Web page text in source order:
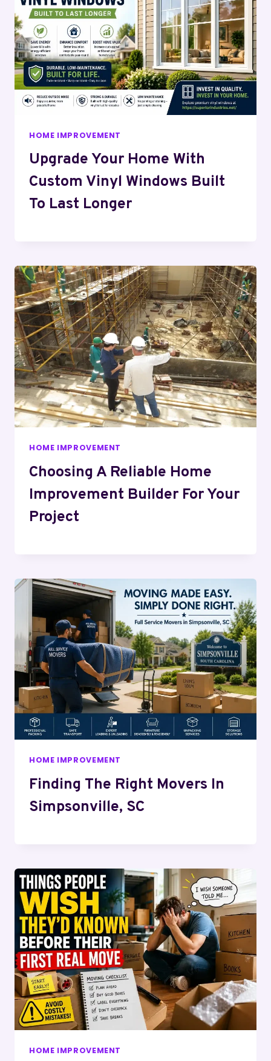
HOME IMPROVEMENT
Upgrade Your Home With
Custom Vinyl Windows Built
To Last Longer
HOME IMPROVEMENT
Choosing A Reliable Home
Improvement Builder For Your
Project
HOME IMPROVEMENT
Finding The Right Movers In
Simpsonville, SC
HOME IMPROVEMENT